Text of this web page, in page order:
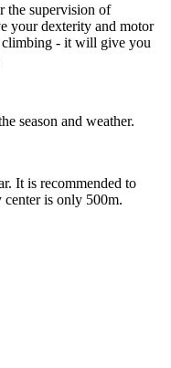
the supervision of
your dexterity and motor
climbing - it will give you
season and weather.
It is recommended to
is only 500m.